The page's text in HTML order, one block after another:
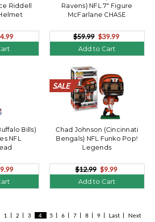
Riddell
Ravens) NFL 7" Figure
McFarlane CHASE
$59.99 $39.99
Add to Cart
Bills)
NFL
SALE
SALE
SALE
SALE
SALE
SALE
SALE
SALE
SALE
SALE
SALE
SALE
SALE
SALE
SALE
SALE
SALE
SALE
SALE
SALE
Chad Johnson (Cincinnati
Bengals) NFL Funko Pop!
Legends
$12.99 $9.99
Add to Cart
1 2 3 4 5 6 7 8 9 Last Next